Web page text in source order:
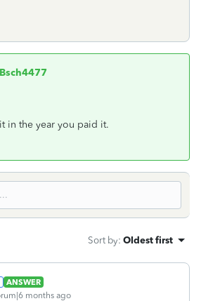
Bsch4477
in the year you paid it.
Sort by: Oldest first
ANSWER
months ago